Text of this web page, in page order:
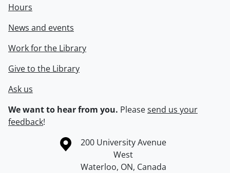
Hours
News and events
Work for the Library
Give to the Library
Ask us
We want to hear from you. Pleasesend us your
feedback!
Information about the University of Waterloo
Campus map
200 University Avenue
West
Waterloo, ON, Canada